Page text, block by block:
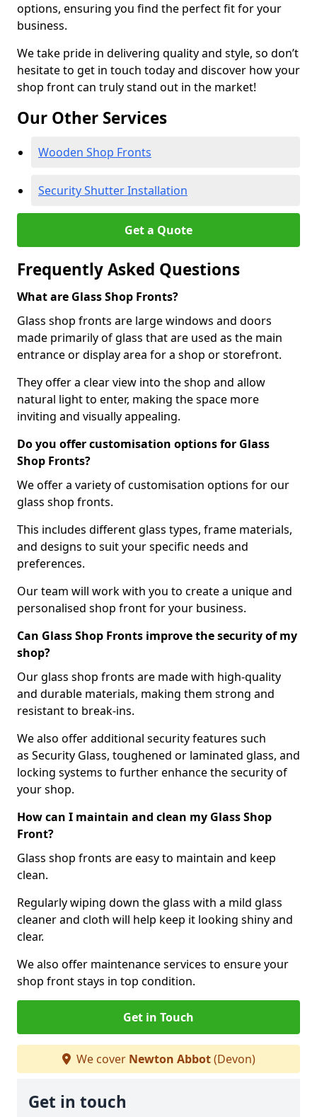
options, ensuring you find the perfect fit for your
business.
We take pride in delivering quality and style, so don’t
hesitate to get in touch today and discover how your
shop front can truly stand out in the market!
Our Other Services
Wooden Shop Fronts
Security Shutter Installation
Get a Quote
Frequently Asked Questions
What are Glass Shop Fronts?
Glass shop fronts are large windows and doors
made primarily of glass that are used as the main
entrance or display area for a shop or storefront.
They offer a clear view into the shop and allow
natural light to enter, making the space more
inviting and visually appealing.
Do you offer customisation options for Glass
Shop Fronts?
We offer a variety of customisation options for our
glass shop fronts.
This includes different glass types, frame materials,
and designs to suit your specific needs and
preferences.
Our team will work with you to create a unique and
personalised shop front for your business.
Can Glass Shop Fronts improve the security of my
shop?
Our glass shop fronts are made with high-quality
and durable materials, making them strong and
resistant to break-ins.
We also offer additional security features such
as Security Glass, toughened or laminated glass, and
locking systems to further enhance the security of
your shop.
How can I maintain and clean my Glass Shop
Front?
Glass shop fronts are easy to maintain and keep
clean.
Regularly wiping down the glass with a mild glass
cleaner and cloth will help keep it looking shiny and
clear.
We also offer maintenance services to ensure your
shop front stays in top condition.
Get in Touch
We cover Newton Abbot(Devon)
Get in touch